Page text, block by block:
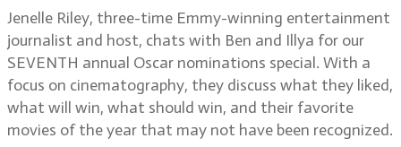
Jenelle Riley, three-time Emmy-winning entertainment
journalist and host, chats with Ben and Illya for our
SEVENTH annual Oscar nominations special. With a
focus on cinematography, they discuss what they liked,
what will win, what should win, and their favorite
movies of the year that may not have been recognized.